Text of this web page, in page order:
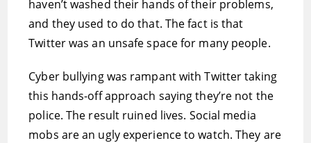
haven’t washed their hands of their problems,
and they used to do that. The fact is that
Twitter was an unsafe space for many people.
Cyber bullying was rampant with Twitter taking
this hands-off approach saying they’re not the
police. The result ruined lives. Social media
mobs are an ugly experience to watch. They are